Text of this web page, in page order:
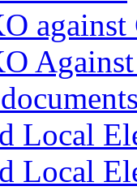
against
Local
Local